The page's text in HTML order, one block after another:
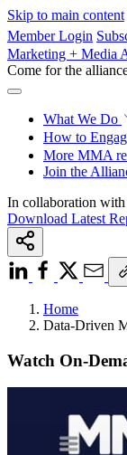
Skip to main content
Member Login
Marketing + Media
Come for the
What We Do
How to
More MMA
Join the
In collaboration with
Download Latest
Home
Data-Driven
Watch On-